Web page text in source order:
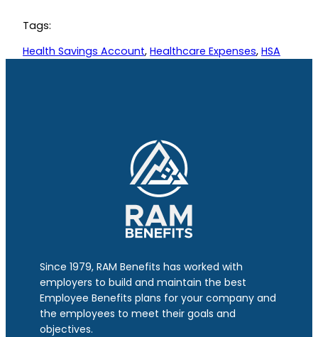
Tags:
Health Savings Account, Healthcare Expenses, HSA
Since 1979, RAM Benefits has worked with
employers to build and maintain the best
Employee Benefits plans for your company and
the employees to meet their goals and
objectives.